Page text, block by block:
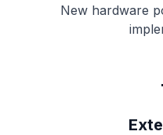
New hardware